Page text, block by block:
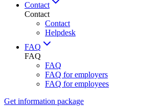
Contact
Contact
Contact
Helpdesk
FAQ
FAQ
FAQ
FAQ for employers
FAQ for employees
Get information package